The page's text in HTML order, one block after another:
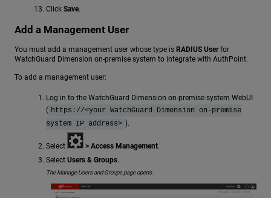
Click Save.
Add a Management User
You must add a management user whose type is RADIUS Userfor
WatchGuard Dimension on-premise system to integrate with AuthPoint.
To add a management user:
Log in to the WatchGuard Dimension on-premise system WebUI
( https://<your WatchGuard Dimension on-premise
system IP address> ).
Select > Access Management.
Select Users & Groups.
The Manage Users and Groups page opens.